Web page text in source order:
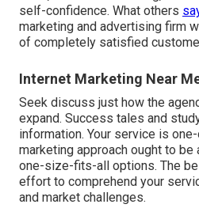
self-confidence. What others
marketing and advertising firm
of completely satisfied
Internet Marketing Near
Seek discuss just how the
expand. Success tales and
information. Your service is
marketing approach ought to be
one-size-fits-all options. The
effort to comprehend your
and market challenges.